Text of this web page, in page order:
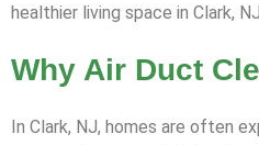
healthier living space in Clark,
Why Air Duct
In Clark, NJ, homes are often